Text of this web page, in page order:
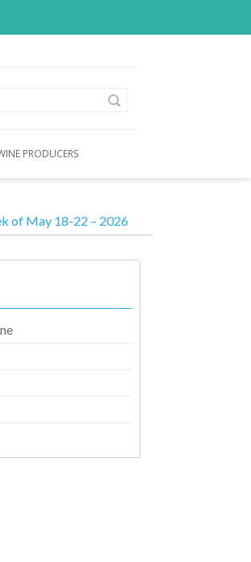
PRODUCERS
of May 18-22 – 2026